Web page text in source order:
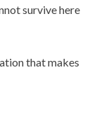
survive here
that makes